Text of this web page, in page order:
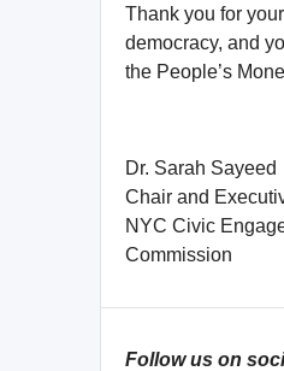
Thank you for
democracy, and
the People’s
Dr. Sarah Sayeed
Chair and
NYC Civic
Commission
Follow us on